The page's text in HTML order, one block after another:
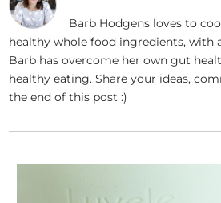
Barb Hodgens loves to
healthy whole food ingredients, with
Barb has overcome her own gut
healthy eating. Share your ideas,
the end of this post :)